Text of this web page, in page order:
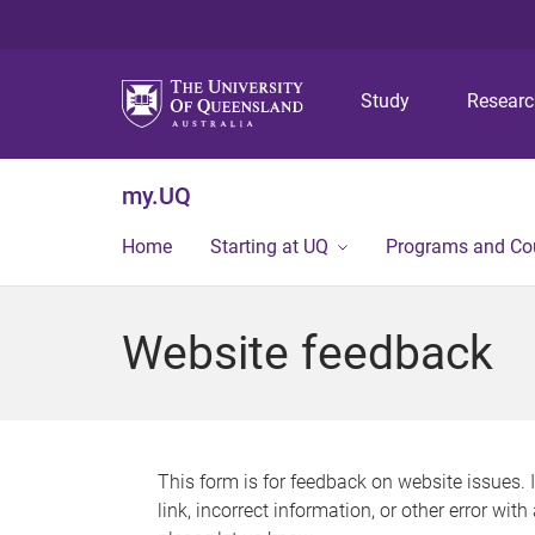
Study
my.UQ
Home Starting at UQ Programs and
Website feedback
This form is for feedback on website issues.
link, incorrect information, or other error with